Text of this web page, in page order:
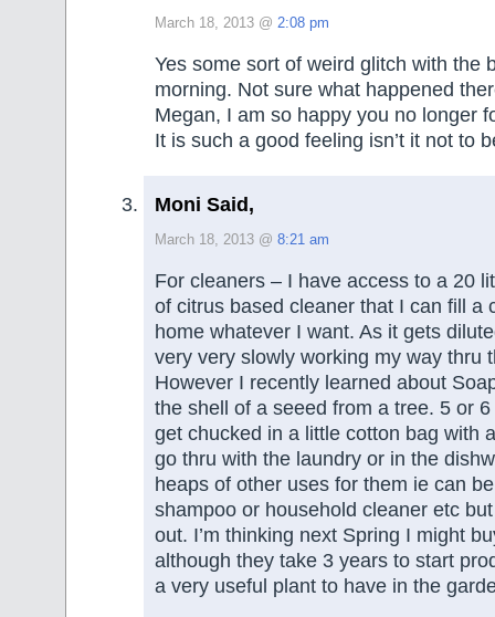
March 18, 2013 @ 2:08 pm
Yes some sort of weird glitch with the
morning. Not sure what happened
Megan, I am so happy you no longer
It is such a good feeling isn’t it not to
Moni Said,
March 18, 2013 @ 8:21 am
For cleaners – I have access to a 20
of citrus based cleaner that I can fill a
home whatever I want. As it gets
very very slowly working my way thru
However I recently learned about
the shell of a seeed from a tree. 5 or
get chucked in a little cotton bag with
go thru with the laundry or in the
heaps of other uses for them ie can
shampoo or household cleaner etc
out. I’m thinking next Spring I might
although they take 3 years to start
a very useful plant to have in the